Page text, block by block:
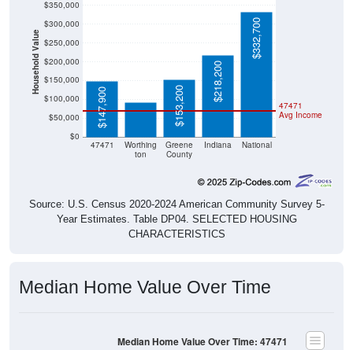
Household Value
$50,000
$100,000
$150,000
$200,000
$250,000
$300,000
ton
County
Avg Income
$147,900
$91,400
$153,200
$218,200
$332,700
Source: U.S. Census 2020-2024 American Community Survey 5-
Year Estimates. Table DP04. SELECTED HOUSING
CHARACTERISTICS
Median Home Value Over Time